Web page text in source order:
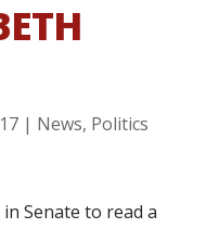
| News, Politics
Senate to read a